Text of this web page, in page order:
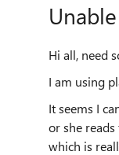
Hi all, need
I am using
It seems I
or she
which is